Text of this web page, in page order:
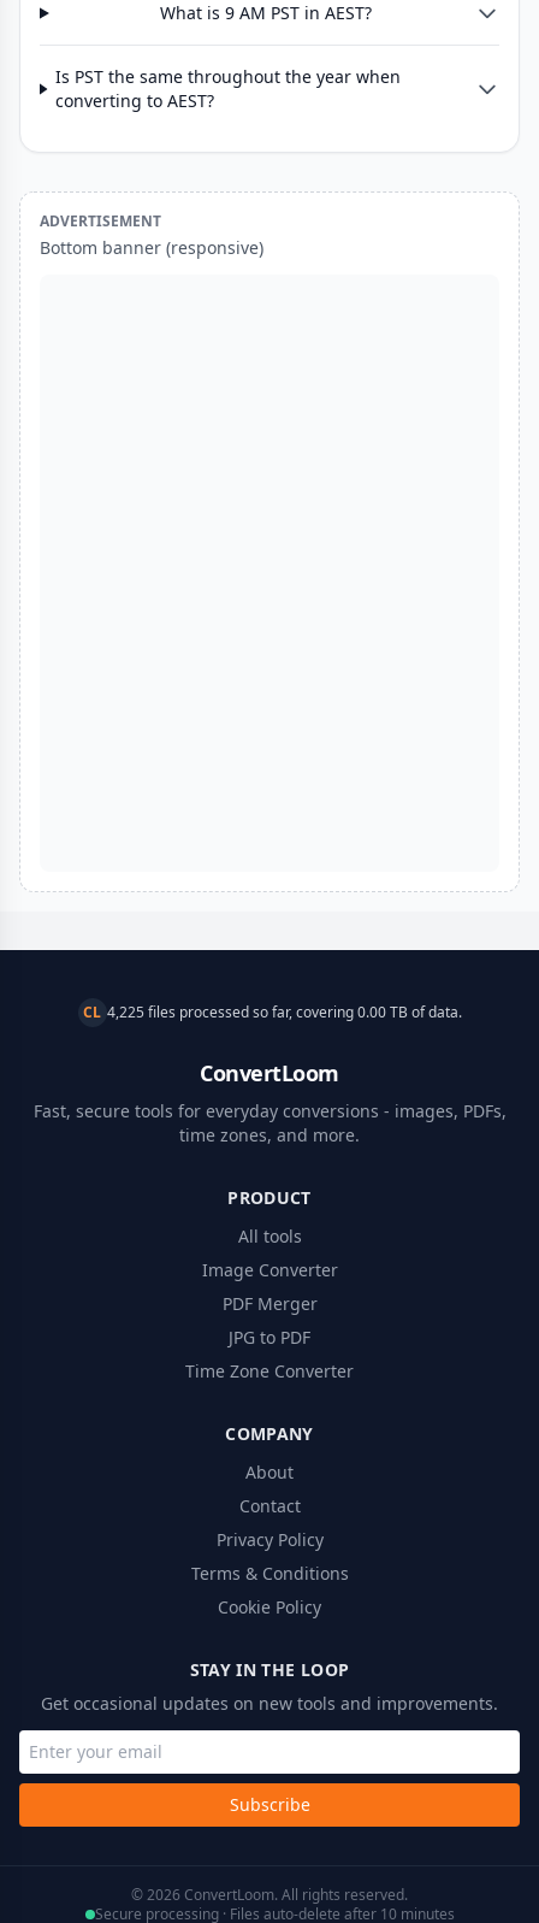
What is 9 AM PST in AEST?
Is PST the same throughout the year when
converting to AEST?
ADVERTISEMENT
Bottom banner (responsive)
CL 4,225 files processed so far, covering 0.00 TB of data.
ConvertLoom
Fast, secure tools for everyday conversions - images, PDFs,
time zones, and more.
PRODUCT
All tools
Image Converter
PDF Merger
JPG to PDF
Time Zone Converter
COMPANY
About
Contact
Privacy Policy
Terms & Conditions
Cookie Policy
STAY IN THE LOOP
Get occasional updates on new tools and improvements.
Subscribe
© 2026 ConvertLoom. All rights reserved.
Secure processing · Files auto-delete after 10 minutes